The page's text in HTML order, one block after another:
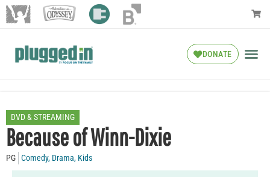
DONATE
DVD & STREAMING
Because of Winn-Dixie
PG Comedy, Drama, Kids